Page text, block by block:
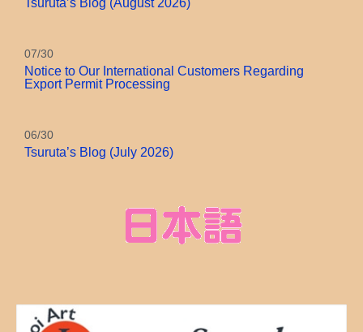
Tsuruta’s Blog (August 2026)
07/30
Notice to Our International Customers Regarding
Export Permit Processing
06/30
Tsuruta’s Blog (July 2026)